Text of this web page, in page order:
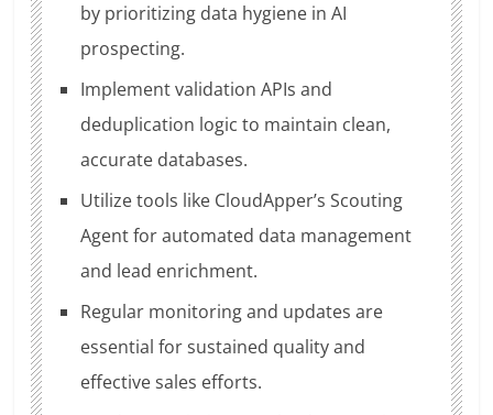
by prioritizing data hygiene in AI
prospecting.
Implement validation APIs and
deduplication logic to maintain clean,
accurate databases.
Utilize tools like CloudApper’s Scouting
Agent for automated data management
and lead enrichment.
Regular monitoring and updates are
essential for sustained quality and
effective sales efforts.